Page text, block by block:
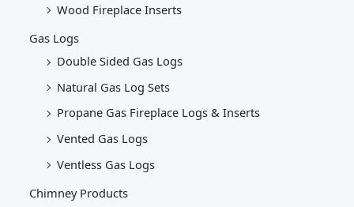
Wood Fireplace Inserts
Gas Logs
Double Sided Gas Logs
Natural Gas Log Sets
Propane Gas Fireplace Logs & Inserts
Vented Gas Logs
Ventless Gas Logs
Chimney Products